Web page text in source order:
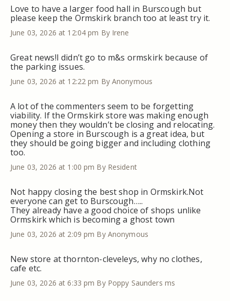
Love to have a larger food hall in Burscough but
please keep the Ormskirk branch too at least try it.
June 03, 2026 at 12:04 pm By Irene
Great news!I didn’t go to m&s ormskirk because of
the parking issues.
June 03, 2026 at 12:22 pm By Anonymous
A lot of the commenters seem to be forgetting
viability. If the Ormskirk store was making enough
money then they wouldn’t be closing and relocating.
Opening a store in Burscough is a great idea, but
they should be going bigger and including clothing
too.
June 03, 2026 at 1:00 pm By Resident
Not happy closing the best shop in Ormskirk.Not
everyone can get to Burscough…..
They already have a good choice of shops unlike
Ormskirk which is becoming a ghost town
June 03, 2026 at 2:09 pm By Anonymous
New store at thornton-cleveleys, why no clothes,
cafe etc.
June 03, 2026 at 6:33 pm By Poppy Saunders ms